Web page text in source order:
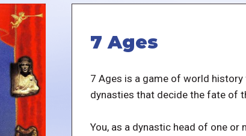
7 Ages
7 Ages is a game of world
dynasties that decide the fate of
You, as a dynastic head of one